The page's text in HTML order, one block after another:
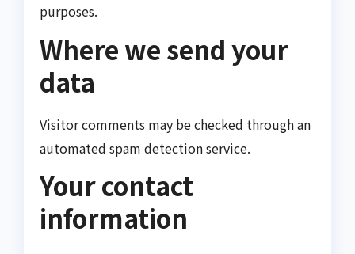
purposes.
Where we send your
data
Visitor comments may be checked through an
automated spam detection service.
Your contact
information